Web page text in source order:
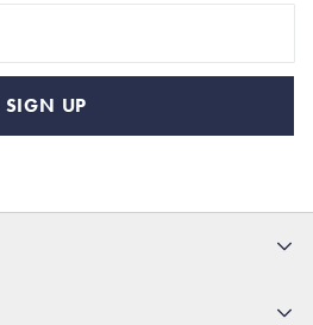
SIGN UP